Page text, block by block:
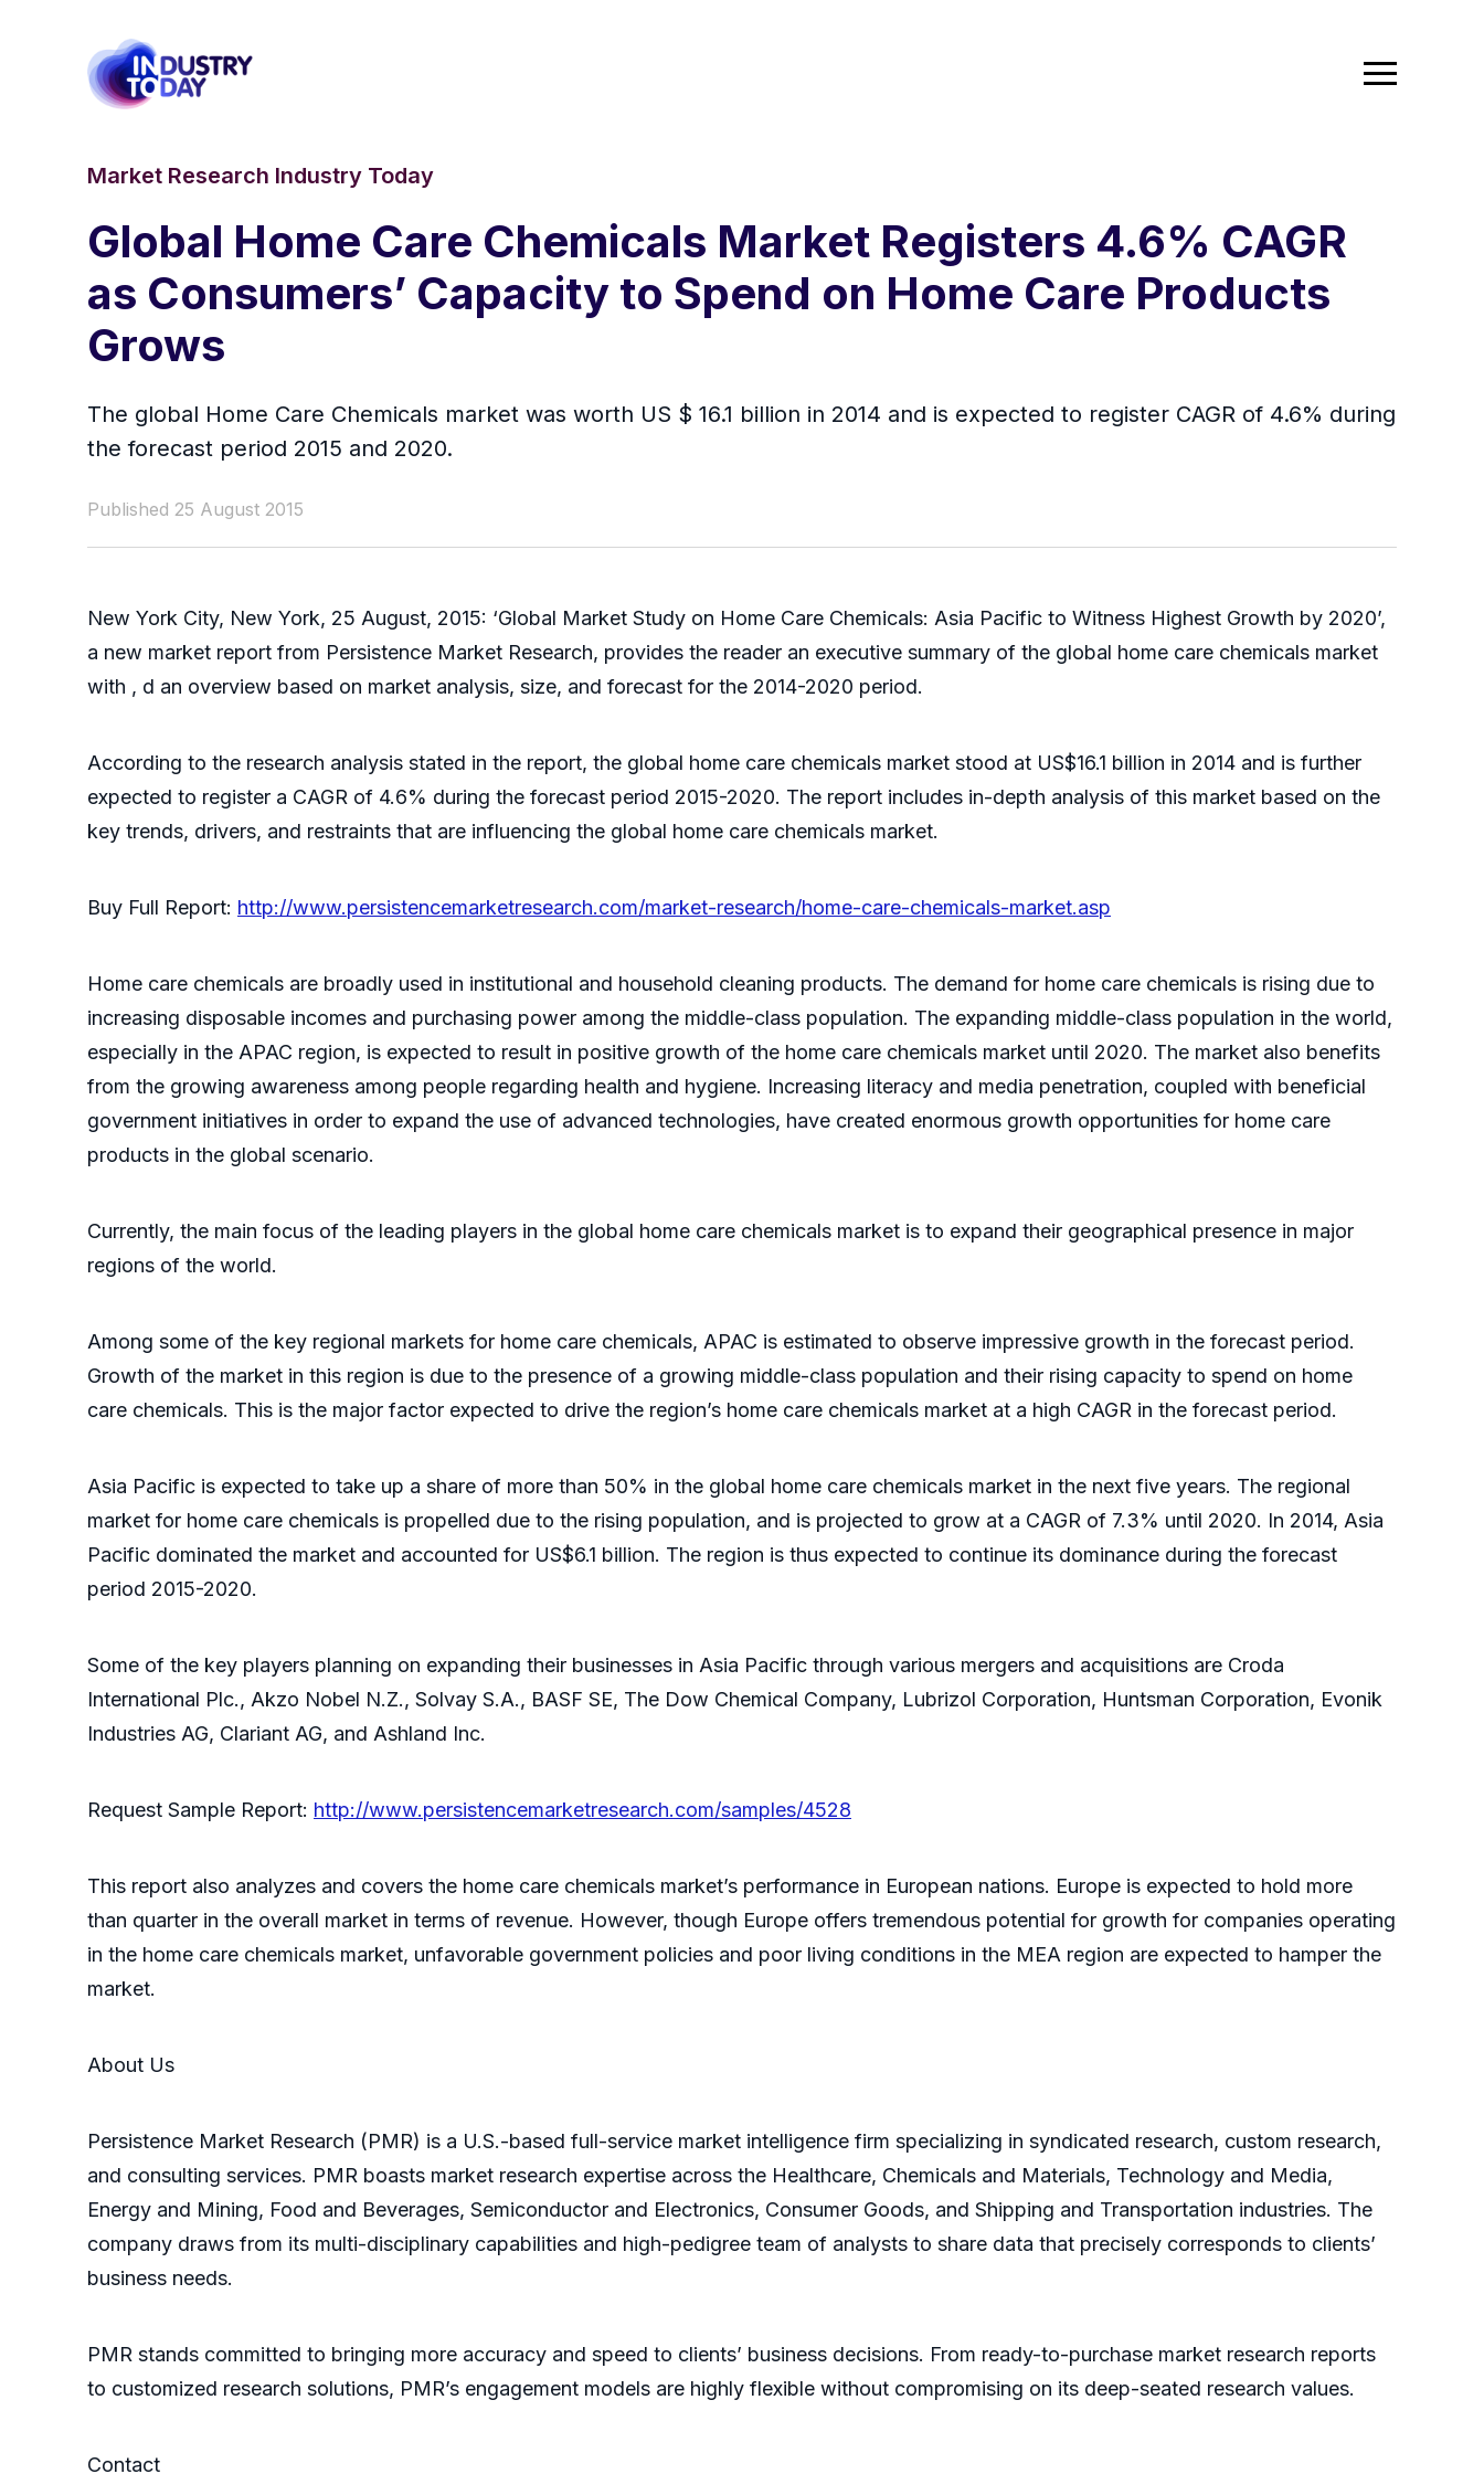
Market Research Industry Today
Global Home Care Chemicals Market Registers 4.6% CAGR
as Consumers’ Capacity to Spend on Home Care Products
Grows
The global Home Care Chemicals market was worth US $ 16.1 billion in 2014 and is expected to register CAGR of 4.6% during
the forecast period 2015 and 2020.
Published 25 August 2015
New York City, New York, 25 August, 2015: ‘Global Market Study on Home Care Chemicals: Asia Pacific to Witness Highest Growth by 2020’,
a new market report from Persistence Market Research, provides the reader an executive summary of the global home care chemicals market
with , d an overview based on market analysis, size, and forecast for the 2014-2020 period.
According to the research analysis stated in the report, the global home care chemicals market stood at US$16.1 billion in 2014 and is further
expected to register a CAGR of 4.6% during the forecast period 2015-2020. The report includes in-depth analysis of this market based on the
key trends, drivers, and restraints that are influencing the global home care chemicals market.
Buy Full Report: http://www.persistencemarketresearch.com/market-research/home-care-chemicals-market.asp
Home care chemicals are broadly used in institutional and household cleaning products. The demand for home care chemicals is rising due to
increasing disposable incomes and purchasing power among the middle-class population. The expanding middle-class population in the world,
especially in the APAC region, is expected to result in positive growth of the home care chemicals market until 2020. The market also benefits
from the growing awareness among people regarding health and hygiene. Increasing literacy and media penetration, coupled with beneficial
government initiatives in order to expand the use of advanced technologies, have created enormous growth opportunities for home care
products in the global scenario.
Currently, the main focus of the leading players in the global home care chemicals market is to expand their geographical presence in major
regions of the world.
Among some of the key regional markets for home care chemicals, APAC is estimated to observe impressive growth in the forecast period.
Growth of the market in this region is due to the presence of a growing middle-class population and their rising capacity to spend on home
care chemicals. This is the major factor expected to drive the region’s home care chemicals market at a high CAGR in the forecast period.
Asia Pacific is expected to take up a share of more than 50% in the global home care chemicals market in the next five years. The regional
market for home care chemicals is propelled due to the rising population, and is projected to grow at a CAGR of 7.3% until 2020. In 2014, Asia
Pacific dominated the market and accounted for US$6.1 billion. The region is thus expected to continue its dominance during the forecast
period 2015-2020.
Some of the key players planning on expanding their businesses in Asia Pacific through various mergers and acquisitions are Croda
International Plc., Akzo Nobel N.Z., Solvay S.A., BASF SE, The Dow Chemical Company, Lubrizol Corporation, Huntsman Corporation, Evonik
Industries AG, Clariant AG, and Ashland Inc.
Request Sample Report: http://www.persistencemarketresearch.com/samples/4528
This report also analyzes and covers the home care chemicals market’s performance in European nations. Europe is expected to hold more
than quarter in the overall market in terms of revenue. However, though Europe offers tremendous potential for growth for companies operating
in the home care chemicals market, unfavorable government policies and poor living conditions in the MEA region are expected to hamper the
market.
About Us
Persistence Market Research (PMR) is a U.S.-based full-service market intelligence firm specializing in syndicated research, custom research,
and consulting services. PMR boasts market research expertise across the Healthcare, Chemicals and Materials, Technology and Media,
Energy and Mining, Food and Beverages, Semiconductor and Electronics, Consumer Goods, and Shipping and Transportation industries. The
company draws from its multi-disciplinary capabilities and high-pedigree team of analysts to share data that precisely corresponds to clients’
business needs.
PMR stands committed to bringing more accuracy and speed to clients’ business decisions. From ready-to-purchase market research reports
to customized research solutions, PMR’s engagement models are highly flexible without compromising on its deep-seated research values.
Contact